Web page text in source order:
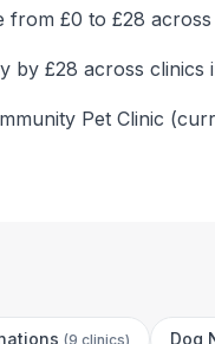
£0 to £28
by £28 across clinics
Pet Clinic
(9 clinics) Dog